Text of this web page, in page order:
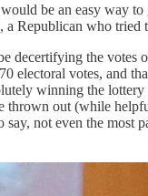
be an easy way
Republican who tried
decertifying the votes
votes, and
winning the
thrown out (while
not even the most